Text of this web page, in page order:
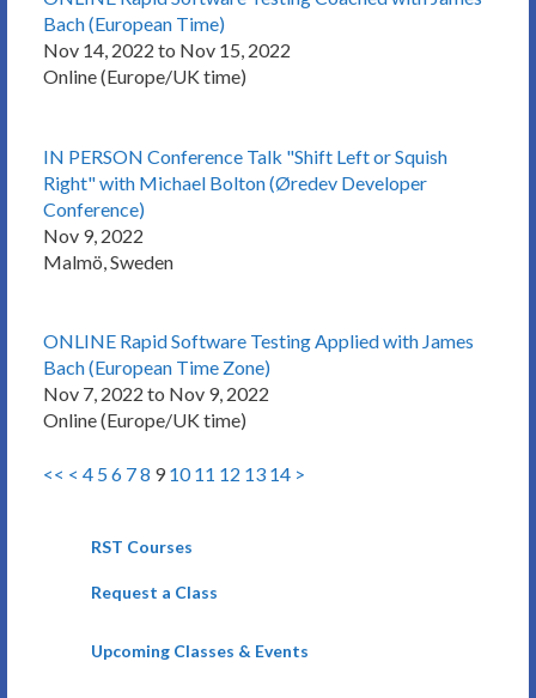
Bach (European Time)
Nov 14, 2022 to Nov 15, 2022
Online (Europe/UK time)
IN PERSON Conference Talk "Shift Left or Squish
Right" with Michael Bolton (Øredev Developer
Conference)
Nov 9, 2022
Malmö, Sweden
ONLINE Rapid Software Testing Applied with James
Bach (European Time Zone)
Nov 7, 2022 to Nov 9, 2022
Online (Europe/UK time)
<< < 4 56 78 9 10 11 12 13 14 >
RST Courses
Request a Class
Upcoming Classes & Events